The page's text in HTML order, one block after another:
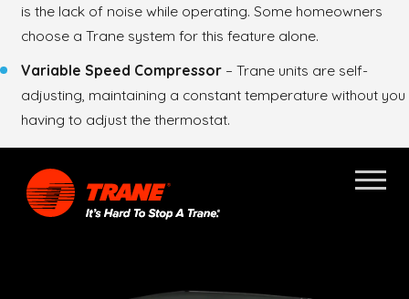
is the lack of noise while operating. Some homeowners
choose a Trane system for this feature alone.
Variable Speed Compressor – Trane units are self-
adjusting, maintaining a constant temperature without you
having to adjust the thermostat.